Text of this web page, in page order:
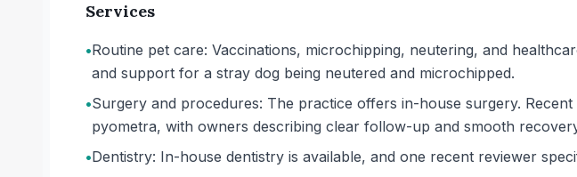
Services
•Routine pet care: Vaccinations, microchipping, neutering, and
and support for a stray dog being neutered and microchipped.
•Surgery and procedures: The practice offers in-house surgery.
pyometra, with owners describing clear follow-up and smooth
•Dentistry: In-house dentistry is available, and one recent reviewer